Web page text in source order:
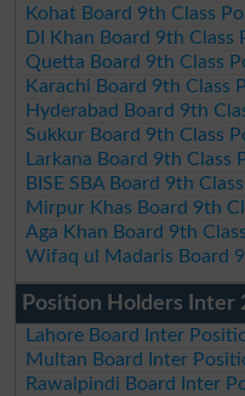
Kohat Board 9th Class
DI Khan Board 9th
Quetta Board 9th Class
Karachi Board 9th Class
Hyderabad Board 9th
Sukkur Board 9th Class
Larkana Board 9th
BISE SBA Board 9th
Mirpur Khas Board 9th
Aga Khan Board 9th
Wifaq ul Madaris Board
Position Holders Inter
Lahore Board Inter
Multan Board Inter
Rawalpindi Board Inter